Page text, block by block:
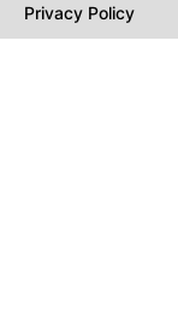
Privacy Policy